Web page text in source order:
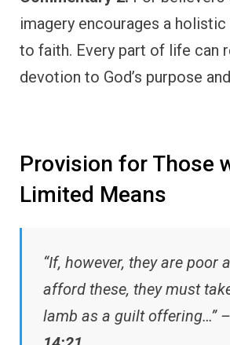
imagery encourages a
to faith. Every part of life can
devotion to God’s purpose
Provision for Those
Limited Means
“If, however, they are poor
afford these, they must
lamb as a guilt offering…” –